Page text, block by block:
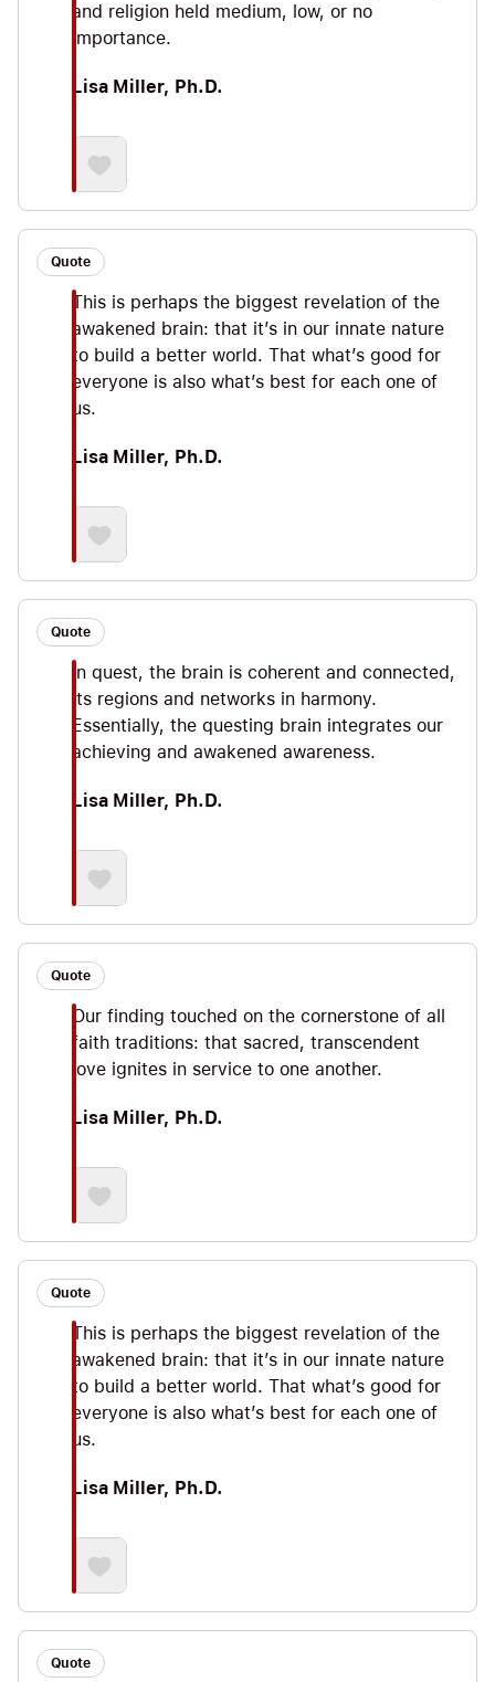
and religion held medium, low, or no
importance.
Lisa Miller, Ph.D.
Quote
This is perhaps the biggest revelation of the
awakened brain: that it’s in our innate nature
to build a better world. That what’s good for
everyone is also what’s best for each one of
us.
Lisa Miller, Ph.D.
Quote
In quest, the brain is coherent and connected,
its regions and networks in harmony.
Essentially, the questing brain integrates our
achieving and awakened awareness.
Lisa Miller, Ph.D.
Quote
Our finding touched on the cornerstone of all
faith traditions: that sacred, transcendent
love ignites in service to one another.
Lisa Miller, Ph.D.
Quote
This is perhaps the biggest revelation of the
awakened brain: that it’s in our innate nature
to build a better world. That what’s good for
everyone is also what’s best for each one of
us.
Lisa Miller, Ph.D.
Quote